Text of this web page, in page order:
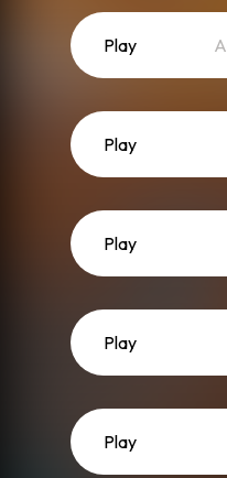
Play
Play
Play
Play
Play